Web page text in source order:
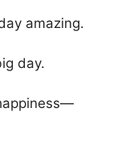
amazing.
day.